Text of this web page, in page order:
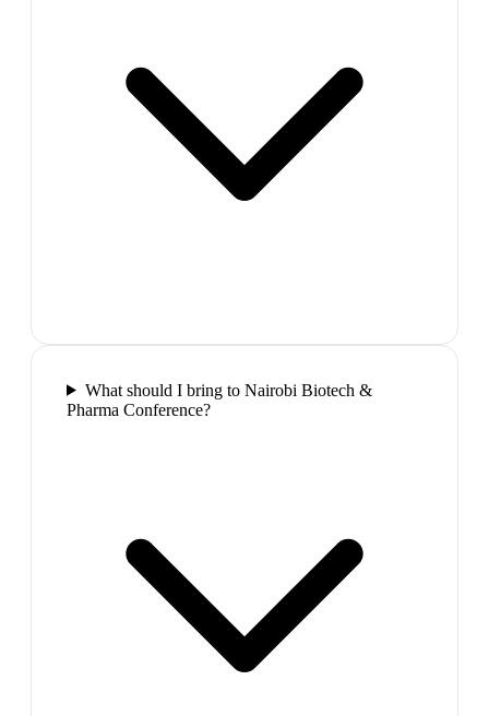
What should I bring to Nairobi Biotech &
Pharma Conference?